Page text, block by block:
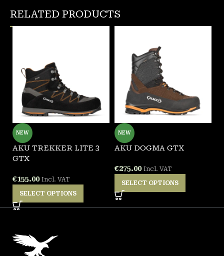
RELATED PRODUCTS
NEW
AKU TREKKER LITE 3
GTX
€155.00 Incl. VAT
SELECT OPTIONS
NEW
AKU DOGMA GTX
€275.00 Incl. VAT
SELECT OPTIONS